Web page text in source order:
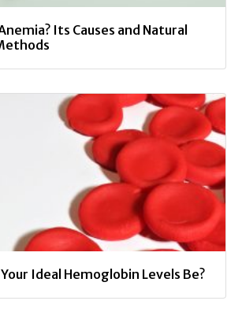
Its Causes and Natural
Ideal Hemoglobin Levels Be?